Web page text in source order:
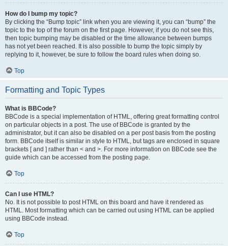
How do I bump my topic?
By clicking the “Bump topic” link when you are viewing it, you can “bump” the
topic to the top of the forum on the first page. However, if you do not see this,
then topic bumping may be disabled or the time allowance between bumps
has not yet been reached. It is also possible to bump the topic simply by
replying to it, however, be sure to follow the board rules when doing so.
Top
Formatting and Topic Types
What is BBCode?
BBCode is a special implementation of HTML, offering great formatting control
on particular objects in a post. The use of BBCode is granted by the
administrator, but it can also be disabled on a per post basis from the posting
form. BBCode itself is similar in style to HTML, but tags are enclosed in square
brackets [ and ] rather than < and >. For more information on BBCode see the
guide which can be accessed from the posting page.
Top
Can I use HTML?
No. It is not possible to post HTML on this board and have it rendered as
HTML. Most formatting which can be carried out using HTML can be applied
using BBCode instead.
Top